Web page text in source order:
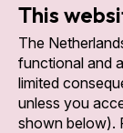
This
The
functional and
limited
unless you
shown below).